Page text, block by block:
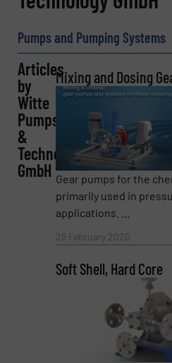
Company
Email (Required)
Phone number
Subject
Pumps and Pumping Systems
Articles
by
Witte
Pumps
&
Technology
GmbH
Mixing and Dosing
Gear pumps for the
primarily used in
applications. ...
28 February 2020
Soft Shell, Hard Core